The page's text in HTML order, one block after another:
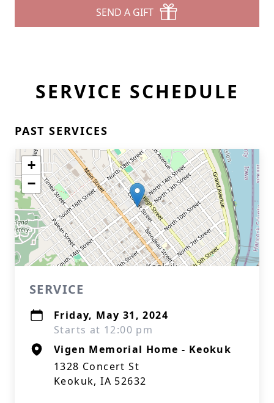
SEND A GIFT
SERVICE SCHEDULE
PAST SERVICES
+
−
SERVICE
Friday, May 31, 2024
Starts at 12:00 pm
Vigen Memorial Home - Keokuk
1328 Concert St
Keokuk, IA 52632